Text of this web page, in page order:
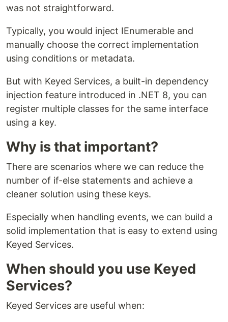
was not straightforward.
Typically, you would inject IEnumerable and
manually choose the correct implementation
using conditions or metadata.
But with Keyed Services, a built-in dependency
injection feature introduced in .NET 8, you can
register multiple classes for the same interface
using a key.
Why is that important?
There are scenarios where we can reduce the
number of if-else statements and achieve a
cleaner solution using these keys.
Especially when handling events, we can build a
solid implementation that is easy to extend using
Keyed Services.
When should you use Keyed
Services?
Keyed Services are useful when: